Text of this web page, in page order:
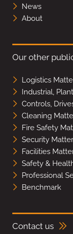
News
About
Our other
Logistics
Industrial,
Controls,
Cleaning
Fire Safety
Security
Facilities
Safety &
Professional
Benchmark
Contact us